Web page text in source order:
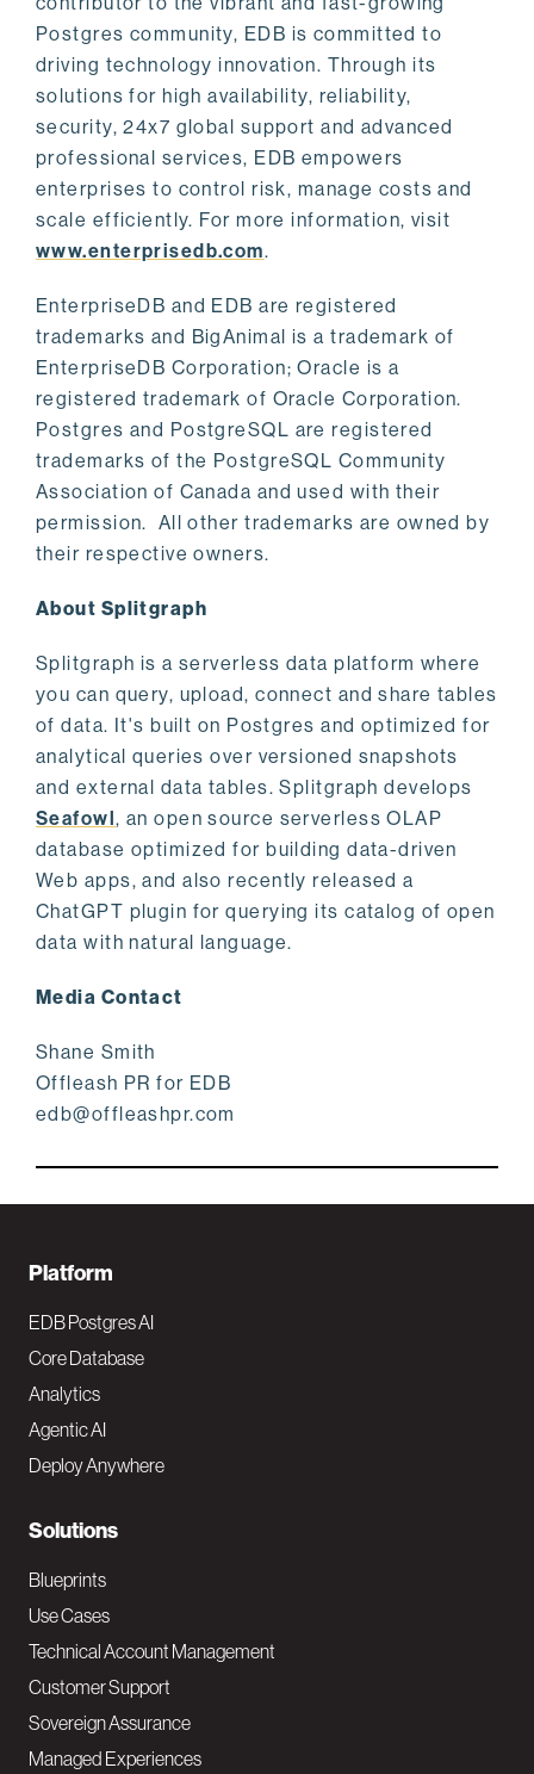
Postgres community, EDB is committed to
driving technology innovation. Through its
solutions for high availability, reliability,
security, 24x7 global support and advanced
professional services, EDB empowers
enterprises to control risk, manage costs and
scale efficiently. For more information, visit
www.enterprisedb.com.
EnterpriseDB and EDB are registered
trademarks and BigAnimal is a trademark of
EnterpriseDB Corporation; Oracle is a
registered trademark of Oracle Corporation.
Postgres and PostgreSQL are registered
trademarks of the PostgreSQL Community
Association of Canada and used with their
permission. All other trademarks are owned by
their respective owners.
About Splitgraph
Splitgraph is a serverless data platform where
you can query, upload, connect and share tables
of data. It's built on Postgres and optimized for
analytical queries over versioned snapshots
and external data tables. Splitgraph develops
Seafowl, an open source serverless OLAP
database optimized for building data-driven
Web apps, and also recently released a
ChatGPT plugin for querying its catalog of open
data with natural language.
Media Contact
Shane Smith
Offleash PR for EDB
edb@offleashpr.com
F
o
o
t
e
N
a
v
M
a
i
Platform
EDB Postgres AI
Core Database
Analytics
Agentic AI
Deploy Anywhere
Solutions
Blueprints
Use Cases
Technical Account Management
Customer Support
Sovereign Assurance
Managed Experiences